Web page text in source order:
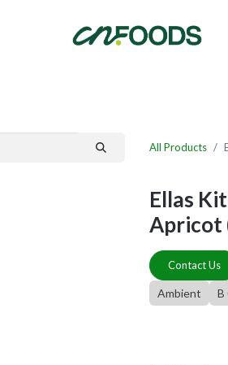
All Products
Ellas
Apricot
Contact Us
Ambient B